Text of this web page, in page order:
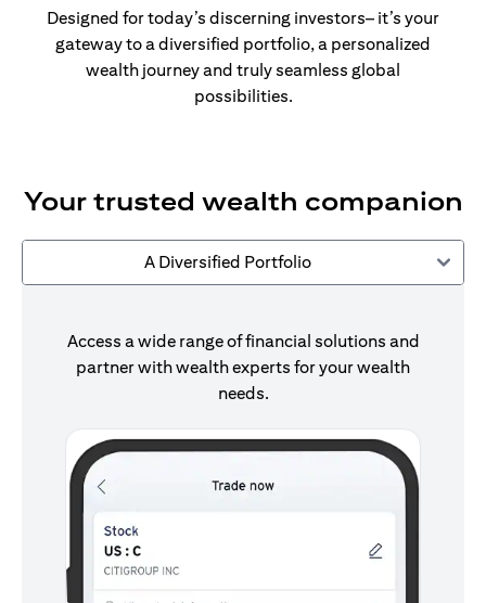
Designed for today’s discerning investors– it’s your
gateway to a diversified portfolio, a personalized
wealth journey and truly seamless global
possibilities.
Your trusted wealth companion
A Diversified Portfolio
Access a wide range of financial solutions and
partner with wealth experts for your wealth
needs.